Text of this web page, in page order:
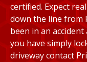
certified. Expect
down the line from
been in an
you have simply
driveway contact